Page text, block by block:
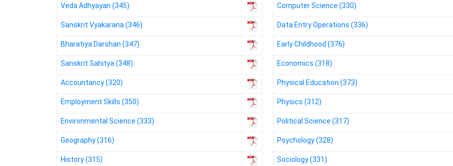
Veda Adhyayan (345)
Sanskrit Vyakarana (346)
Bharatiya Darshan (347)
Sanskrit Sahitya (348)
Accountancy (320)
Employment Skills (350)
Environmental Science (333)
Geography (316)
History (315)
Computer Science (330)
Data Entry Operations (336)
Early Childhood (376)
Economics (318)
Physical Education (373)
Physics (312)
Political Science (317)
Psychology (328)
Sociology (331)